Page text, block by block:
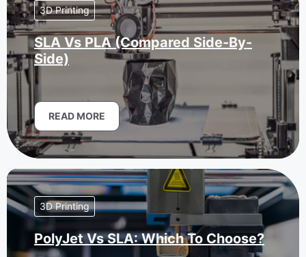
3D Printing
SLA Vs PLA (Compared Side-By-
Side)
READ MORE
3D Printing
PolyJet Vs SLA: Which To Choose?